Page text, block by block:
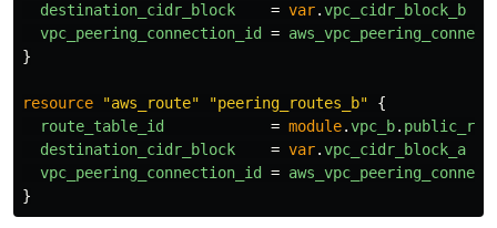
destination_cidr_block
= var.vpc_cidr_block_b
vpc_peering_connection_id
=
}
resource "aws_route" "peering_routes_b"
{
route_table_id
= module.vpc_b.
destination_cidr_block
= var.vpc_cidr_block_a
vpc_peering_connection_id
=
}